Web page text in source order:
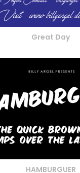
Great Day
HAMBURGUER